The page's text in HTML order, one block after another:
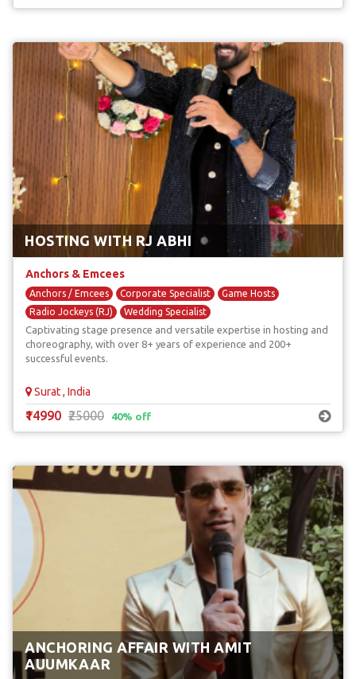
HOSTING WITH RJ ABHI
Anchors & Emcees
Anchors / Emcees Corporate Specialist
Game Hosts
Radio Jockeys (RJ)
Wedding Specialist
Captivating stage presence and versatile expertise in hosting and
choreography, with over 8+ years of experience and 200+
successful events.
Surat , India
₹14990 ₹25000 40% off
ANCHORING AFFAIR WITH AMIT
AUUMKAAR